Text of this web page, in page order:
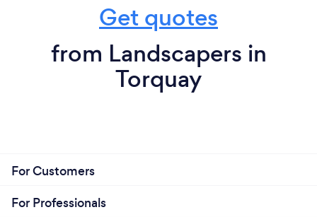
Get quotes
from Landscapers in
Torquay
For Customers
For Professionals